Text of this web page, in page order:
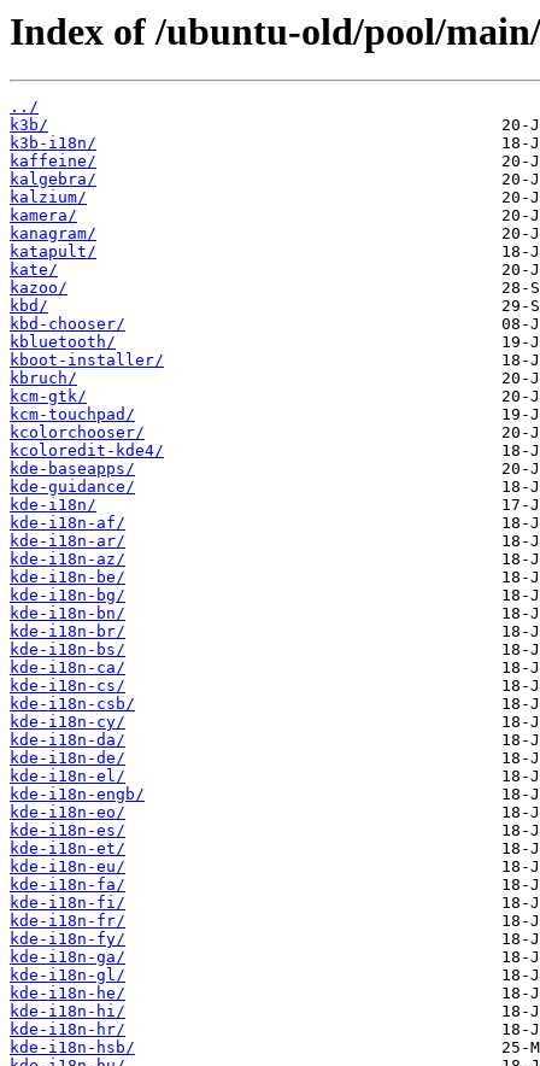
Index of /ubuntu-old/pool/
../
k3b/
k3b-i18n/
kaffeine/
kalgebra/
kalzium/
kamera/
kanagram/
katapult/
kate/
kazoo/
kbd/
kbd-chooser/
kbluetooth/
kboot-installer/
kbruch/
kcm-gtk/
kcm-touchpad/
kcolorchooser/
kcoloredit-kde4/
kde-baseapps/
kde-guidance/
kde-i18n/
kde-i18n-af/
kde-i18n-ar/
kde-i18n-az/
kde-i18n-be/
kde-i18n-bg/
kde-i18n-bn/
kde-i18n-br/
kde-i18n-bs/
kde-i18n-ca/
kde-i18n-cs/
kde-i18n-csb/
kde-i18n-cy/
kde-i18n-da/
kde-i18n-de/
kde-i18n-el/
kde-i18n-engb/
kde-i18n-eo/
kde-i18n-es/
kde-i18n-et/
kde-i18n-eu/
kde-i18n-fa/
kde-i18n-fi/
kde-i18n-fr/
kde-i18n-fy/
kde-i18n-ga/
kde-i18n-gl/
kde-i18n-he/
kde-i18n-hi/
kde-i18n-hr/
kde-i18n-hsb/